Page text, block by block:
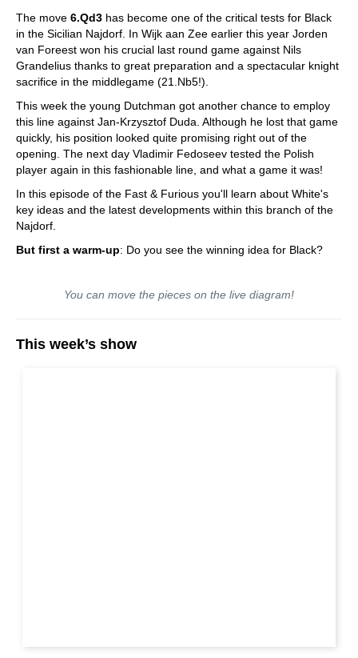
The move 6.Qd3 has become one of the critical tests for Black
in the Sicilian Najdorf. In Wijk aan Zee earlier this year Jorden
van Foreest won his crucial last round game against Nils
Grandelius thanks to great preparation and a spectacular knight
sacrifice in the middlegame (21.Nb5!).
This week the young Dutchman got another chance to employ
this line against Jan-Krzysztof Duda. Although he lost that game
quickly, his position looked quite promising right out of the
opening. The next day Vladimir Fedoseev tested the Polish
player again in this fashionable line, and what a game it was!
In this episode of the Fast & Furious you'll learn about White's
key ideas and the latest developments within this branch of the
Najdorf.
But first a warm-up: Do you see the winning idea for Black?
You can move the pieces on the live diagram!
This week’s show